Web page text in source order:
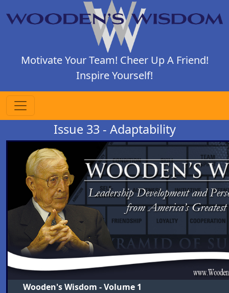
Motivate Your Team! Cheer Up A Friend!
Inspire Yourself!
Issue 33 - Adaptability
Wooden's Wisdom - Volume 1